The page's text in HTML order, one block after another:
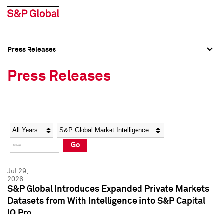
Social Media Directory
Press Kit
Social Media Directory
Press Kit
Press Releases
Press Releases
Year Category
Go
Jul 29,
2026
S&P Global Introduces Expanded Private Markets
Datasets from With Intelligence into S&P Capital